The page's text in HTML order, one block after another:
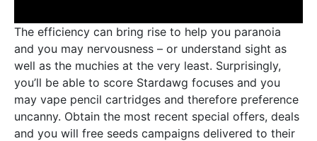
The efficiency can bring rise to help you paranoia
and you may nervousness – or understand sight as
well as the muchies at the very least. Surprisingly,
you’ll be able to score Stardawg focuses and you
may vape pencil cartridges and therefore preference
uncanny. Obtain the most recent special offers, deals
and you will free seeds campaigns delivered to their